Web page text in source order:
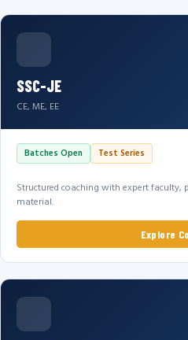
SSC-JE
CE, ME, EE
Batches Open Test Series
Structured coaching with expert faculty,
material.
Explore